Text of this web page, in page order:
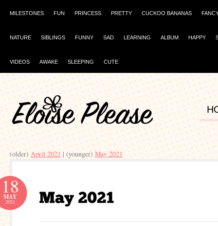
MILESTONES FUN PRINCESS PRETTY CUCKOO BANANAS
NATURE SIBLINGS FUNNY SAD LEARNING ALBUM HAPPY
VIDEOS AWAKE SLEEPING CUTE
(older) April 2021 | (younger) May 2021
18
MAY
2021